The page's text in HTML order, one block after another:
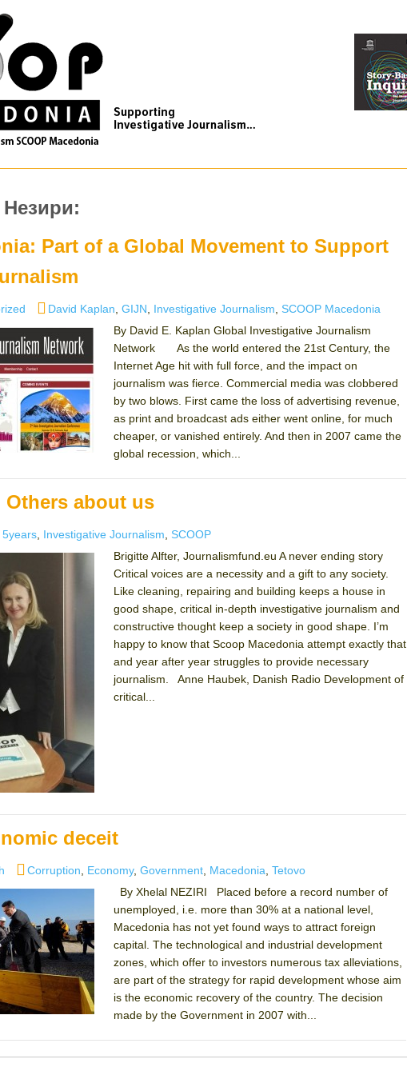
Part of a Global Movement to Support
Tags
David Kaplan ,GIJN Investigative Journalism
SCOOP Macedonia
By David E. Kaplan Global Investigative Journalism
Network As the world entered the 21st Century, the
Internet Age hit with full force, and the impact on
journalism was fierce. Commercial media was clobbered
by two blows. First came the loss of advertising revenue,
as print and broadcast ads either went online, for much
cheaper, or vanished entirely. And then in 2007 came the
global recession, which...
Others about us
Tags
5years Investigative Journalism
SCOOP
Brigitte Alfter, Journalismfund.eu A never ending story
Critical voices are a necessity and a gift to any society.
Like cleaning, repairing and building keeps a house in
good shape, critical in-depth investigative journalism and
constructive thought keep a society in good shape. I’m
happy to know that Scoop Macedonia attempt exactly that
and year after year struggles to provide necessary
journalism. Anne Haubek, Danish Radio Development of
critical...
deceit
Tags
Corruption Economy,Government Macedonia ,Tetovo
By Xhelal NEZIRI Placed before a record number of
unemployed, i.e. more than 30% at a national level,
Macedonia has not yet found ways to attract foreign
capital. The technological and industrial development
zones, which offer to investors numerous tax alleviations,
are part of the strategy for rapid development whose aim
is the economic recovery of the country. The decision
made by the Government in 2007 with...